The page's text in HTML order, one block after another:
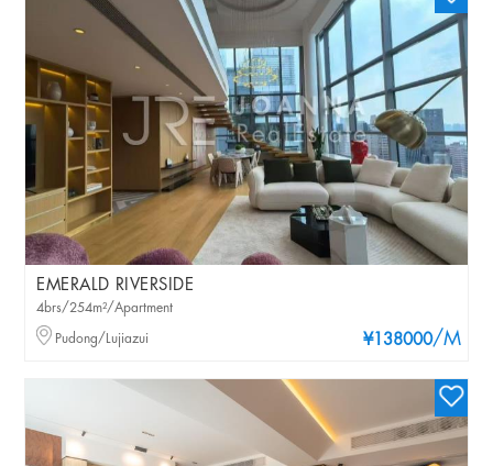
EMERALD RIVERSIDE
¥138000/M
4brs/254m²/Apartment
Pudong/Lujiazui